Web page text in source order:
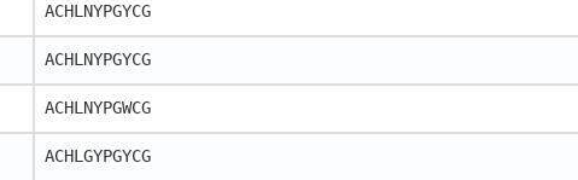
ACHLNYPGYCG
ACHLNYPGYCG
ACHLNYPGWCG
ACHLGYPGYCG